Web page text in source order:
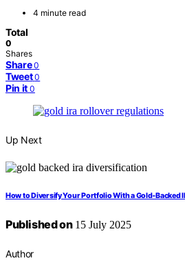
4 minute read
Total
0
Shares
Share 0
Tweet 0
Pin it 0
Up Next
How to Diversify Your Portfolio With a Gold‑Backed
Published on15 July 2025
Author